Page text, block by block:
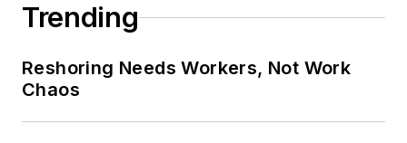
Trending
Reshoring Needs Workers, Not Work
Chaos